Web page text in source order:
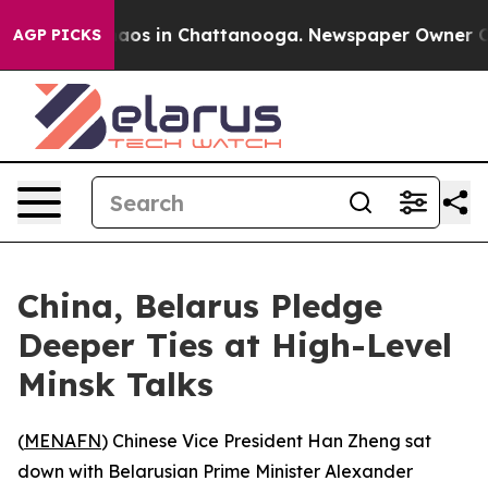
AGP PICKSChaos in Chattanooga. Newspaper Owner
China, Belarus Pledge
Deeper Ties at High-Level
Minsk Talks
(MENAFN) Chinese Vice President Han Zheng sat
down with Belarusian Prime Minister Alexander